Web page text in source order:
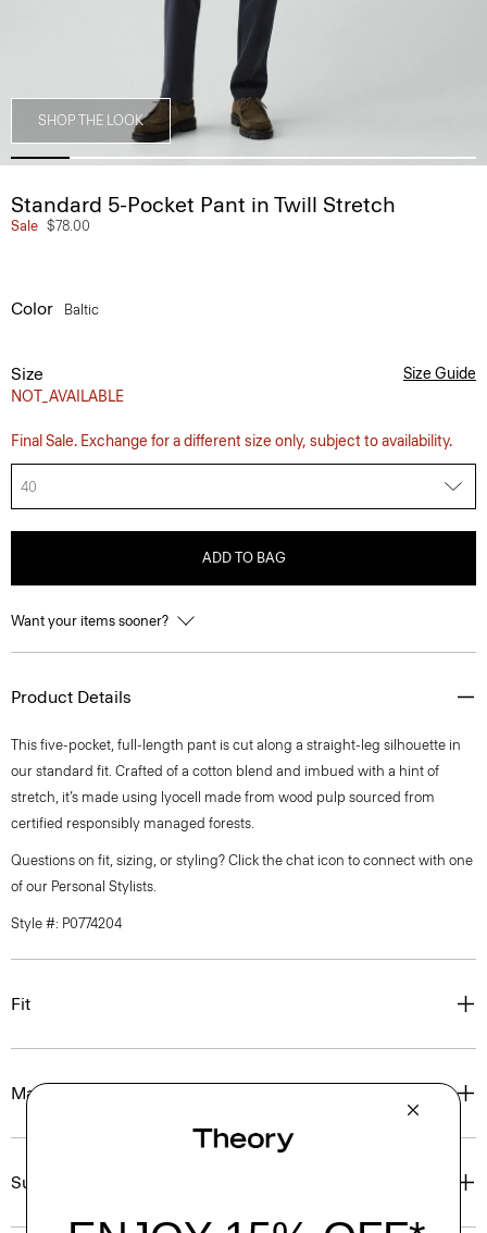
SHOP THE LOOK
Standard 5-Pocket Pant in Twill Stretch
Sale $78.00
Color Baltic
Size
NOT_AVAILABLE
Size Guide
Final Sale. Exchange for a different size only, subject to availability.
40
ADD TO BAG
Want your items sooner?
Product Details
This five-pocket, full-length pant is cut along a straight-leg silhouette in
our standard fit. Crafted of a cotton blend and imbued with a hint of
stretch, it’s made using lyocell made from wood pulp sourced from
certified responsibly managed forests.
Questions on fit, sizing, or styling? Click the chat icon to connect with one
of our Personal Stylists.
Style #: P0774204
Fit
Materials & Care
Sustainability & Traceability